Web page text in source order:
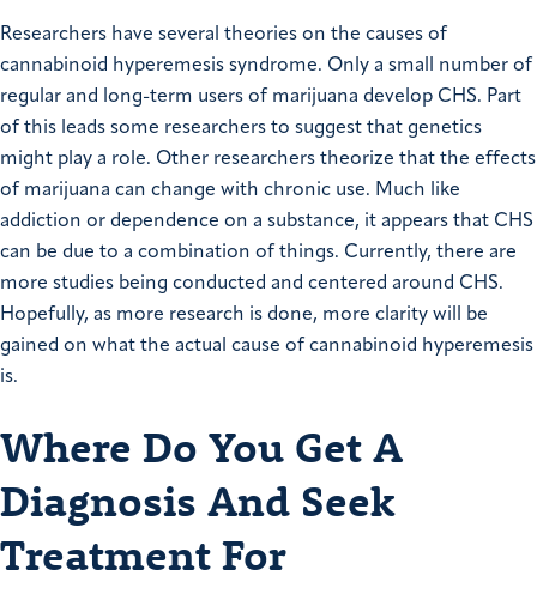
Researchers have several theories on the causes of
cannabinoid hyperemesis syndrome. Only a small number of
regular and long-term users of marijuana develop CHS. Part
of this leads some researchers to suggest that genetics
might play a role. Other researchers theorize that the effects
of marijuana can change with chronic use. Much like
addiction or dependence on a substance, it appears that CHS
can be due to a combination of things. Currently, there are
more studies being conducted and centered around CHS.
Hopefully, as more research is done, more clarity will be
gained on what the actual cause of cannabinoid hyperemesis
is.
Where Do You Get A
Diagnosis And Seek
Treatment For